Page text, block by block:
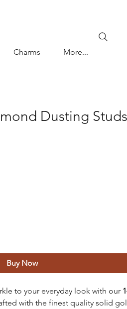
Charms More...
Dusting Studs
Buy Now
to your everyday look with our
with the finest quality solid